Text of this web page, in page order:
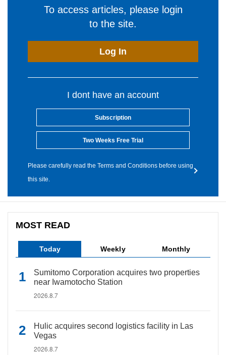
To access articles, please login
to the site.
Log In
I dont have an account
Subscription
Two Weeks Free Trial
Please carefully read the Terms and Conditions before using
this site.
MOST READ
Today Weekly Monthly
Sumitomo Corporation acquires two properties
near Iwamotocho Station
2026.8.7
Hulic acquires second logistics facility in Las
Vegas
2026.8.7